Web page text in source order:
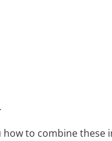
how to combine these